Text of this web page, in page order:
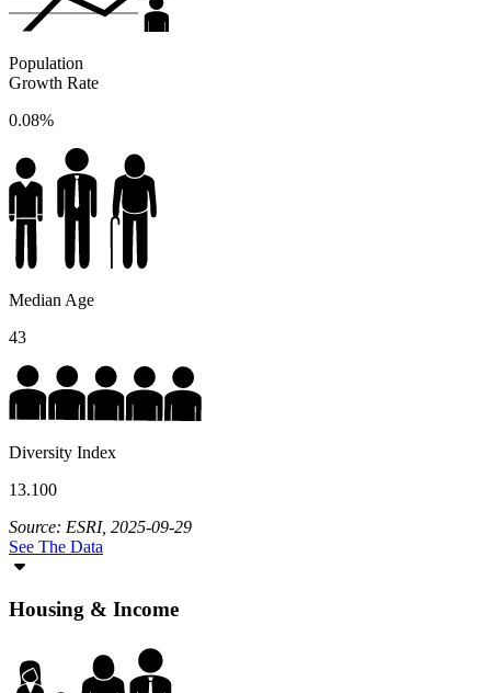
Population
Growth Rate
0.08%
Median Age
43
Diversity Index
13.100
Source: ESRI, 2025-09-29
See The Data
Housing & Income